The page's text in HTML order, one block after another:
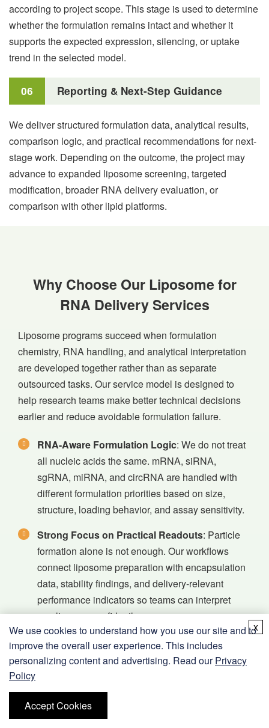
according to project scope. This stage is used to determine
whether the formulation remains intact and whether it
supports the expected expression, silencing, or uptake
trend in the selected model.
06 Reporting & Next-Step Guidance
We deliver structured formulation data, analytical results,
comparison logic, and practical recommendations for next-
stage work. Depending on the outcome, the project may
advance to expanded liposome screening, targeted
modification, broader RNA delivery evaluation, or
comparison with other lipid platforms.
Why Choose Our Liposome for
RNA Delivery Services
Liposome programs succeed when formulation
chemistry, RNA handling, and analytical interpretation
are developed together rather than as separate
outsourced tasks. Our service model is designed to
help research teams make better technical decisions
earlier and reduce avoidable formulation failure.
RNA-Aware Formulation Logic: We do not treat
all nucleic acids the same. mRNA, siRNA,
sgRNA, miRNA, and circRNA are handled with
different formulation priorities based on size,
structure, loading behavior, and assay sensitivity.
Strong Focus on Practical Readouts: Particle
formation alone is not enough. Our workflows
connect liposome preparation with encapsulation
data, stability findings, and delivery-relevant
performance indicators so teams can interpret
results more confidently.
Flexible Liposome Design Space : We support
conventional, PEGylated, targeted, and
the service scope to match early screening
projects as well as more demanding delivery
studies.
We use cookies to understand how you use our site and to
improve the overall user experience. This includes
personalizing content and advertising. Read ourPrivacy
Policy
Accept Cookies
x